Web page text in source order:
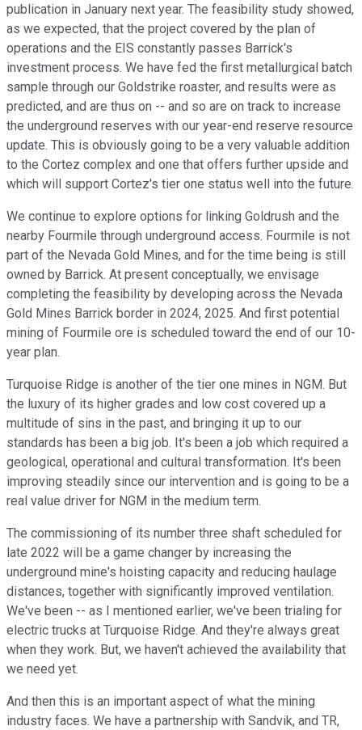
publication in January next year. The feasibility study showed,
as we expected, that the project covered by the plan of
operations and the EIS constantly passes Barrick's
investment process. We have fed the first metallurgical batch
sample through our Goldstrike roaster, and results were as
predicted, and are thus on -- and so are on track to increase
the underground reserves with our year-end reserve resource
update. This is obviously going to be a very valuable addition
to the Cortez complex and one that offers further upside and
which will support Cortez's tier one status well into the future.
We continue to explore options for linking Goldrush and the
nearby Fourmile through underground access. Fourmile is not
part of the Nevada Gold Mines, and for the time being is still
owned by Barrick. At present conceptually, we envisage
completing the feasibility by developing across the Nevada
Gold Mines Barrick border in 2024, 2025. And first potential
mining of Fourmile ore is scheduled toward the end of our 10-
year plan.
Turquoise Ridge is another of the tier one mines in NGM. But
the luxury of its higher grades and low cost covered up a
multitude of sins in the past, and bringing it up to our
standards has been a big job. It's been a job which required a
geological, operational and cultural transformation. It's been
improving steadily since our intervention and is going to be a
real value driver for NGM in the medium term.
The commissioning of its number three shaft scheduled for
late 2022 will be a game changer by increasing the
underground mine's hoisting capacity and reducing haulage
distances, together with significantly improved ventilation.
We've been -- as I mentioned earlier, we've been trialing for
electric trucks at Turquoise Ridge. And they're always great
when they work. But, we haven't achieved the availability that
we need yet.
And then this is an important aspect of what the mining
industry faces. We have a partnership with Sandvik, and TR,